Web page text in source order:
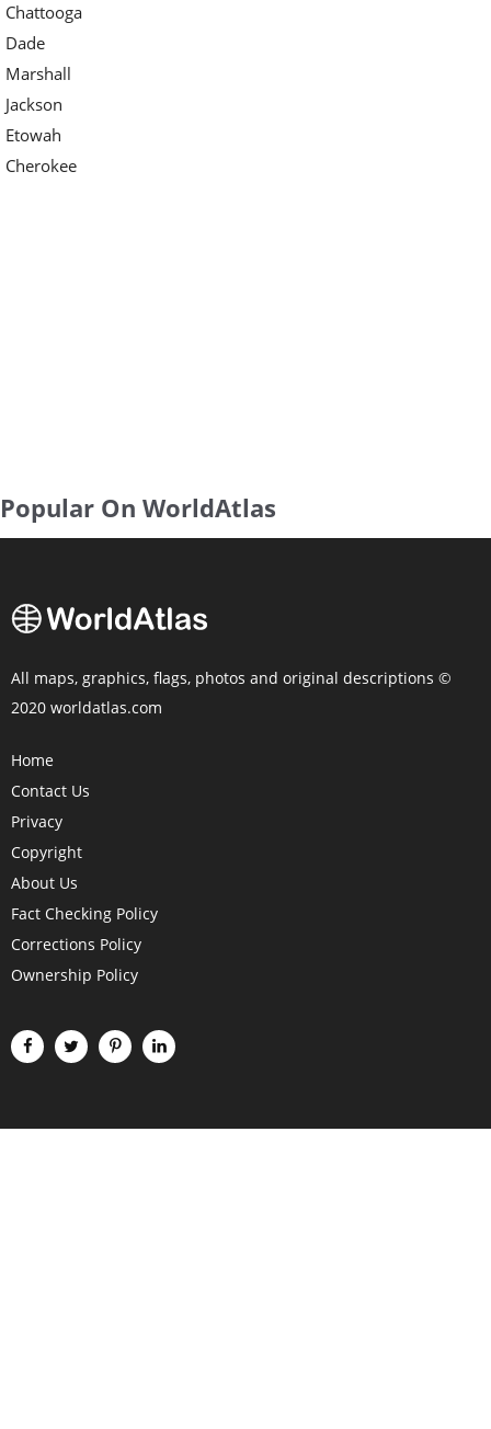
Chattooga
Dade
Marshall
Jackson
Etowah
Cherokee
Popular On WorldAtlas
All maps, graphics, flags, photos and original descriptions ©
2020 worldatlas.com
Home
Contact Us
Privacy
Copyright
About Us
Fact Checking Policy
Corrections Policy
Ownership Policy